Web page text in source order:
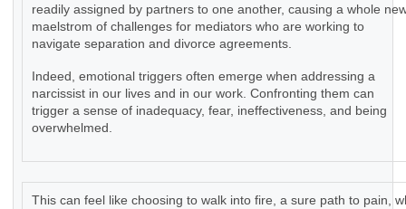
readily assigned by partners to one another, causing a whole
maelstrom of challenges for mediators who are working to
navigate separation and divorce agreements.
Indeed, emotional triggers often emerge when addressing a
narcissist in our lives and in our work. Confronting them can
trigger a sense of inadequacy, fear, ineffectiveness, and being
overwhelmed.
This can feel like choosing to walk into fire, a sure path to pain,